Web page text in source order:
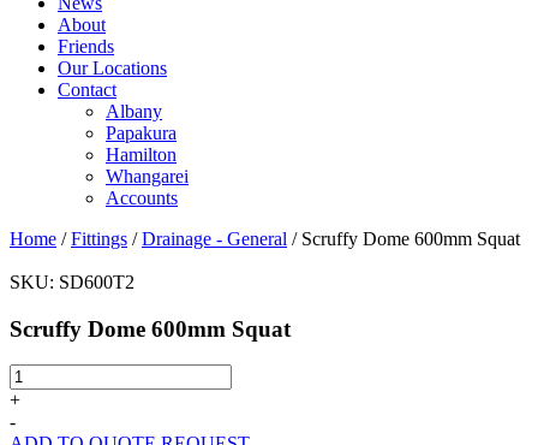
About
Friends
Our Locations
Contact
Albany
Papakura
Hamilton
Whangarei
Accounts
Home /Fittings /Drainage - General / Scruffy Dome 600mm Squat
SKU: SD600T2
Scruffy Dome 600mm Squat
Scruffy
Dome
Squat
+
-